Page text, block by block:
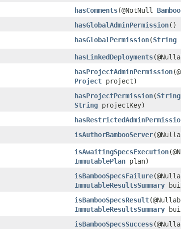
hasComments​(@NotNull
hasGlobalAdminPermission()
hasGlobalPermission​(String
hasLinkedDeployments
hasProjectAdminPermission
Project project)
hasProjectPermission​(String
String projectKey)
isAuthorBambooServer
isAwaitingSpecsExecution
ImmutablePlan plan)
isBambooSpecsFailure
ImmutableResultsSummary
isBambooSpecsResult
ImmutableResultsSummary
isBambooSpecsSuccess